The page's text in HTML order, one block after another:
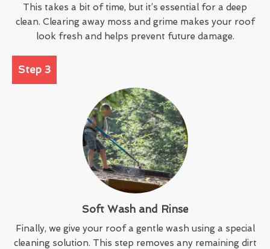
This takes a bit of time, but it’s essential for a deep
clean. Clearing away moss and grime makes your roof
look fresh and helps prevent future damage.
Step 3
Soft Wash and Rinse
Finally, we give your roof a gentle wash using a special
cleaning solution. This step removes any remaining dirt